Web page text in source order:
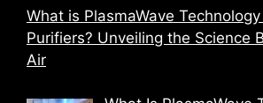
What is PlasmaWave
Purifiers? Unveiling the Science
Air